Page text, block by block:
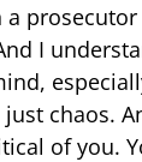
a prosecutor
I
chaos.
of you.